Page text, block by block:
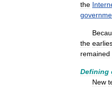
the
the
remained
Defining
New